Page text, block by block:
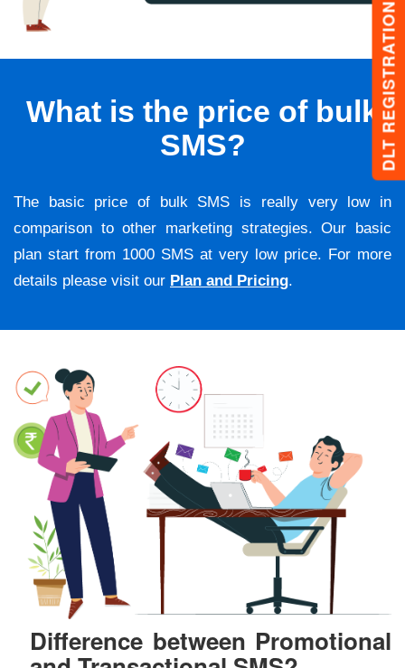
DLT REGISTRATION
What is the price of bulk
SMS?
The basic price of bulk SMS is really very low in
comparison to other marketing strategies. Our basic
plan start from 1000 SMS at very low price. For more
details please visit our Plan and Pricing.
Difference between Promotional